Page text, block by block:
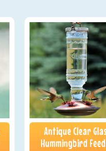
Antique Clear
Hummingbird